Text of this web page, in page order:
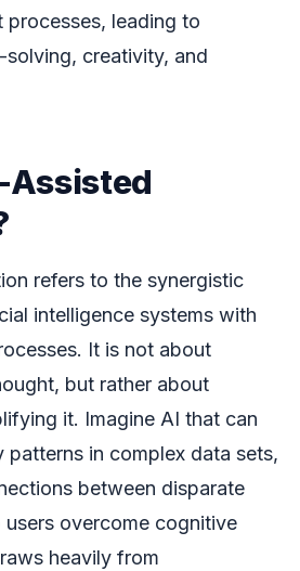
processes, leading to
creativity, and
Assisted
refers to the synergistic
intelligence systems with
It is not about
but rather about
it. Imagine AI that can
in complex data sets,
between disparate
users overcome cognitive
heavily from